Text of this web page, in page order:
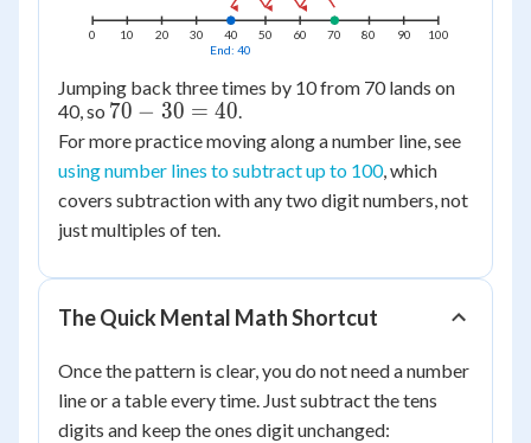
0 10 20 30 40 50 60 70 80 90
100
End: 40
Jumping back three times by 10 from 70 lands on
40, so 70
-
30
=
40
70 − 30 = 40.
For more practice moving along a number line, see
using number lines to subtract up to 100, which
covers subtraction with any two digit numbers, not
just multiples of ten.
The Quick Mental Math Shortcut
Once the pattern is clear, you do not need a number
line or a table every time. Just subtract the tens
digits and keep the ones digit unchanged: